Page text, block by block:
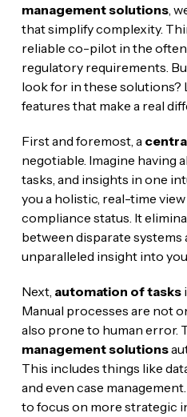
management solutions,
that simplify complexity.
reliable co-pilot in the
regulatory requirements.
look for in these solutions?
features that make a real
First and foremost, a
negotiable. Imagine having
tasks, and insights in one
you a holistic, real-time
compliance status. It
between disparate systems
unparalleled insight into
Next, automation of tasks
Manual processes are not
also prone to human error.
management solutions
This includes things like
and even case
to focus on more strategic